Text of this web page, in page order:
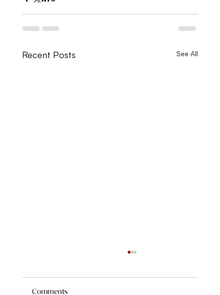
Recent Posts See All
The role of a healer in traditional and indigenous
healing systems is to look at a problem or
Comments